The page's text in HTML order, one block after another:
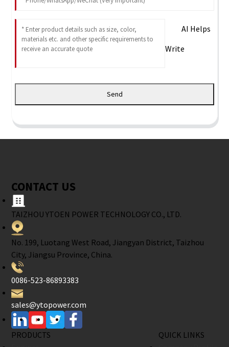
AI Helps
Write
Send
CONTACT US
TAIZHOU YTOEN POWER TECHNOLOGY CO., LTD.
No. 199, Luotang West Road, Jiangyan District, Taizhou
City, Jiangsu Province, China.
0086-523-86893383
sales@ytopower.com
PRODUCTS
QUICK LINKS